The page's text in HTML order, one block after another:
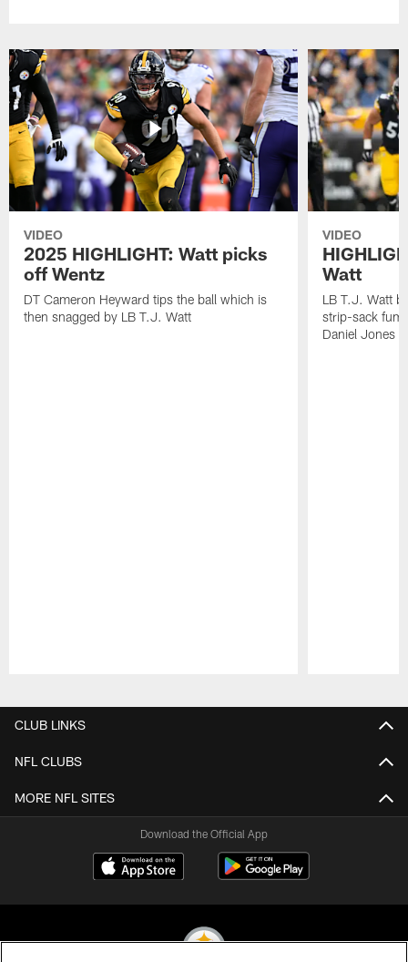
VIDEO
2025 HIGHLIGHT: Watt picks
off Wentz
DT Cameron Heyward tips the ball which is
then snagged by LB T.J. Watt
VIDEO
Watt
LB T.J. Watt
strip-sack
Daniel Jones
CLUB LINKS
NFL CLUBS
MORE NFL SITES
Download the Official App